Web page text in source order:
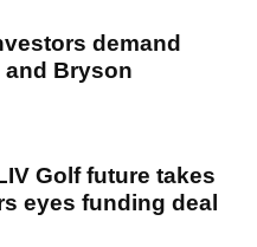
demand
and Bryson
Golf future takes
eyes funding deal